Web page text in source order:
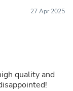
27 Apr 2025
quality and